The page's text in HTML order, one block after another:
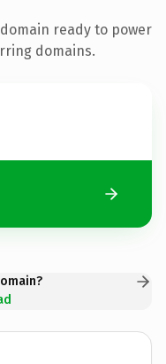
ready to power
domains.